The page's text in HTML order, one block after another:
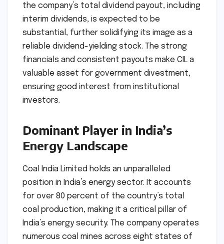
the company’s total dividend payout, including
interim dividends, is expected to be
substantial, further solidifying its image as a
reliable dividend-yielding stock. The strong
financials and consistent payouts make CIL a
valuable asset for government divestment,
ensuring good interest from institutional
investors.
Dominant Player in India’s
Energy Landscape
Coal India Limited holds an unparalleled
position in India’s energy sector. It accounts
for over 80 percent of the country’s total
coal production, making it a critical pillar of
India’s energy security. The company operates
numerous coal mines across eight states of